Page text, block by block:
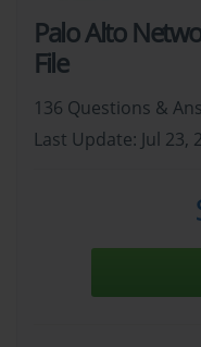
Palo Alto
File
136 Questions &
Last Update: Jul 23,